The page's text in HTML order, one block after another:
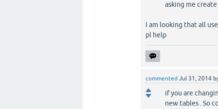
asking me
I am looking that all
pl help
commented Jul 31, 2014
if you are
new tables . So